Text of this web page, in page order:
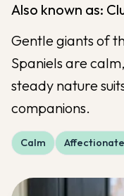
Also known as:
Gentle giants of
Spaniels are
steady nature
companions.
Calm Affectionate